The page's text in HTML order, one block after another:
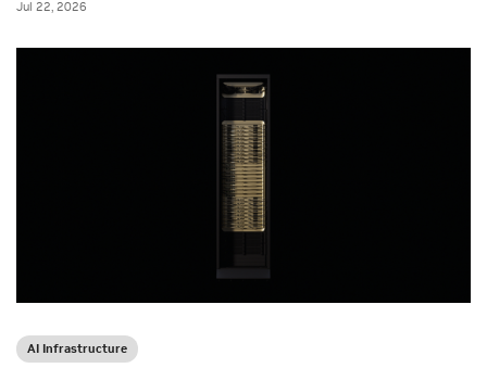
Jul 22, 2026
AI Infrastructure